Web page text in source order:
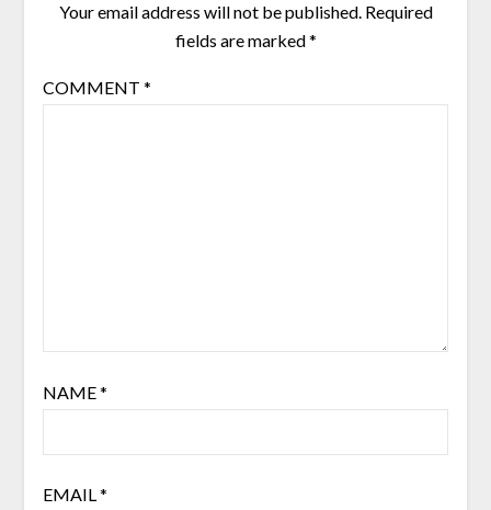
Your email address will not be published. Required
fields are marked*
COMMENT *
NAME*
EMAIL*